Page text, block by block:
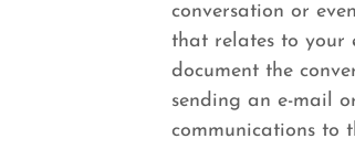
conversation or
that relates to your
document the
sending an e-mail
communications to